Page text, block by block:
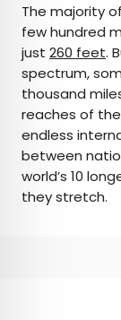
AUTHOR
Bennett
Bennett is
Daily
television
David
and all 30
The majority of
few hundred
just 260 feet.
spectrum,
thousand
reaches of the
endless
between
world’s 10
they stretch.